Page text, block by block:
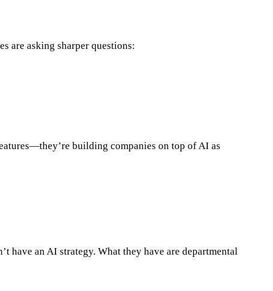
are asking sharper questions:
building companies on top of AI as
have an AI strategy. What they have are departmental